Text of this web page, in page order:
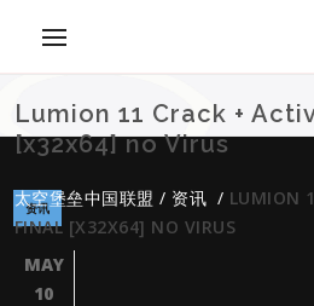
Lumion 11 Crack +
[x32x64] no Virus
太空堡垒中国联盟 / 资讯 / LUMION
FINAL [X32X64] NO VIRUS
资讯
MAY
10